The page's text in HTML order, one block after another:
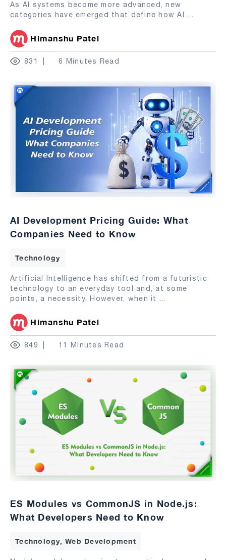
As AI systems become more advanced, new
categories have emerged that define how AI ...
Himanshu Patel
831 6 Minutes Read
AI Development Pricing Guide: What
Companies Need to Know
Technology
Artificial Intelligence has shifted from a futuristic
technology to an everyday tool and, at some
points, a necessity. However, when it ...
Himanshu Patel
849 11 Minutes Read
ES Modules vs CommonJS in Node.js:
What Developers Need to Know
Technology, Web Development